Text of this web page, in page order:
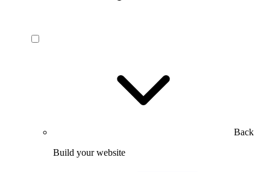
Back
Build your website